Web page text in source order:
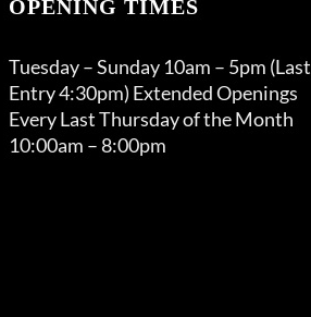
OPENING TIMES
Tuesday – Sunday 10am – 5pm (Last
Entry 4:30pm) Extended Openings
Every Last Thursday of the Month
10:00am – 8:00pm